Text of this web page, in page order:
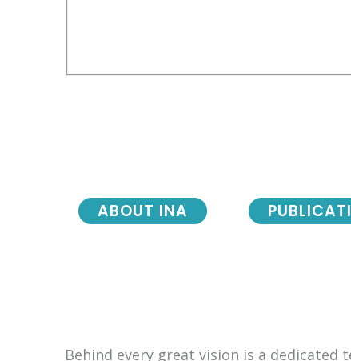
ABOUT INA
Behind every great vision is a